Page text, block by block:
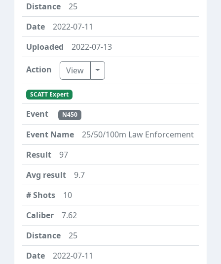
25
2022-07-11
2022-07-13
View Toggle Dropdown
SCATT Expert
N450
25/50/100m Law Enforcement
97
9.7
10
7.62
25
2022-07-11